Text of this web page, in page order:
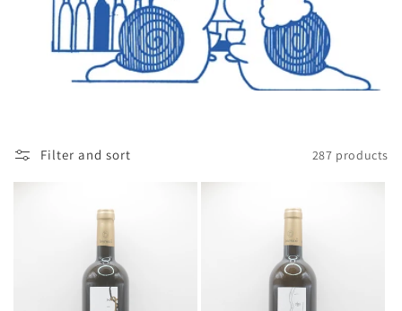
Filter and sort 287 products